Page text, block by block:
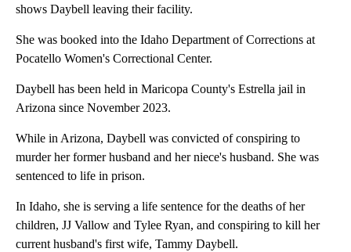
shows Daybell leaving their facility.
She was booked into the Idaho Department of Corrections at
Pocatello Women's Correctional Center.
Daybell has been held in Maricopa County's Estrella jail in
Arizona since November 2023.
While in Arizona, Daybell was convicted of conspiring to
murder her former husband and her niece's husband. She was
sentenced to life in prison.
In Idaho, she is serving a life sentence for the deaths of her
children, JJ Vallow and Tylee Ryan, and conspiring to kill her
current husband's first wife, Tammy Daybell.